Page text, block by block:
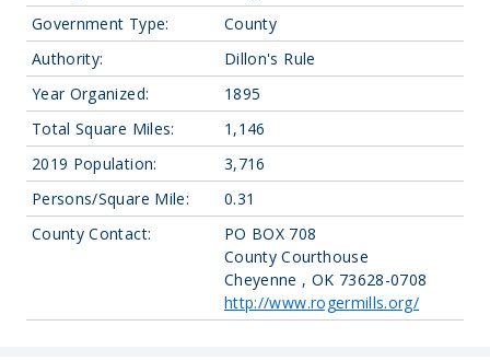
Government Type:
County
Authority:
Dillon's Rule
Year Organized:
1895
Total Square Miles:
1,146
2019 Population:
3,716
Persons/Square Mile:
0.31
County Contact:
PO BOX 708
County Courthouse
Cheyenne , OK 73628-0708
http://www.rogermills.org/